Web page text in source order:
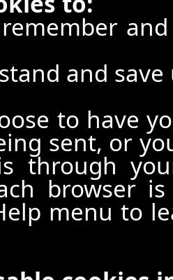
and
to have
sent, or
through
browser
menu to